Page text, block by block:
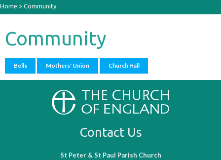
Home > Community
Community
Bells Mothers' Union Church Hall
Contact Us
St Peter & St Paul Parish Church